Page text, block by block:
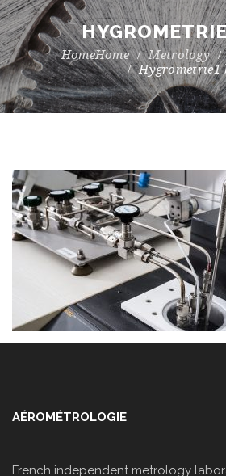
Home Metrology
AÉROMÉTROLOGIE
French independent metrology